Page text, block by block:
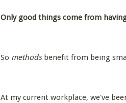
Only good things come from
So methodsbenefit from being
At my current workplace, we've